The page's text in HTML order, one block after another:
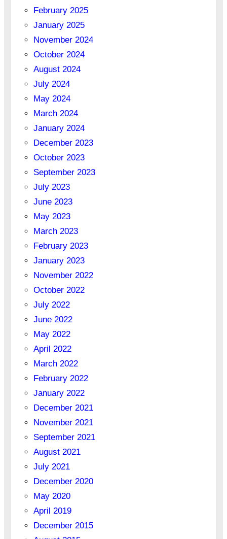
February 2025
January 2025
November 2024
October 2024
August 2024
July 2024
May 2024
March 2024
January 2024
December 2023
October 2023
September 2023
July 2023
June 2023
May 2023
March 2023
February 2023
January 2023
November 2022
October 2022
July 2022
June 2022
May 2022
April 2022
March 2022
February 2022
January 2022
December 2021
November 2021
September 2021
August 2021
July 2021
December 2020
May 2020
April 2019
December 2015